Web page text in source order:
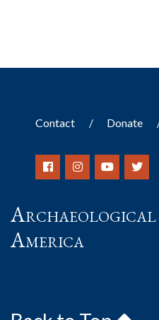
Contact Donate
America